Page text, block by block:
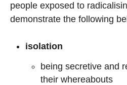
people exposed to
demonstrate the following
isolation
being secretive and
their whereabouts